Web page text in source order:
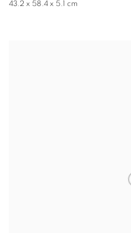
43.2 x 58.4 x 5.1 cm